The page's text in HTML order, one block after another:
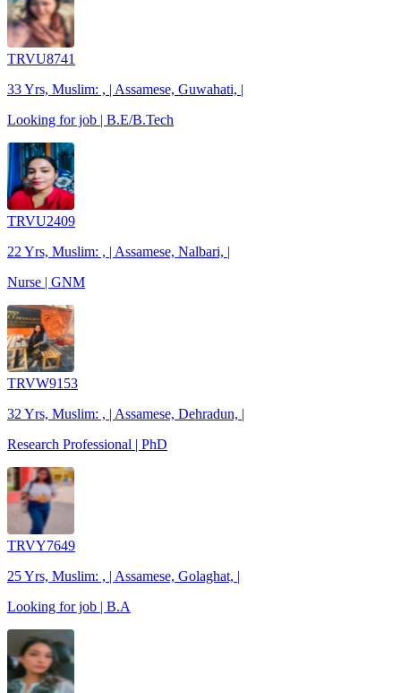
TRVU8741
33 Yrs, Muslim: , | Assamese, Guwahati, |
Looking for job | B.E/B.Tech
TRVU2409
22 Yrs, Muslim: , | Assamese, Nalbari, |
Nurse | GNM
TRVW9153
32 Yrs, Muslim: , | Assamese, Dehradun, |
Research Professional | PhD
TRVY7649
25 Yrs, Muslim: , | Assamese, Golaghat, |
Looking for job | B.A